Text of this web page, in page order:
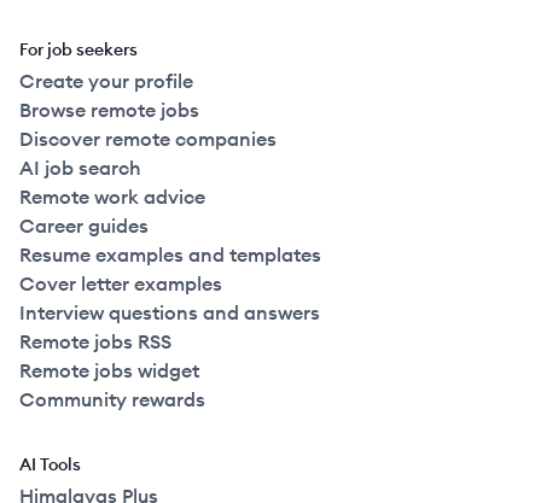
For job seekers
Create your profile
Browse remote jobs
Discover remote companies
AI job search
Remote work advice
Career guides
Resume examples and templates
Cover letter examples
Interview questions and answers
Remote jobs RSS
Remote jobs widget
Community rewards
AI Tools
Himalayas Plus